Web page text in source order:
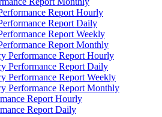
Report Hourly
Report Daily
Report Weekly
Report Monthly
Performance Report Hourly
Performance Report Daily
Performance Report Weekly
Performance Report Monthly
Report Hourly
Report Daily